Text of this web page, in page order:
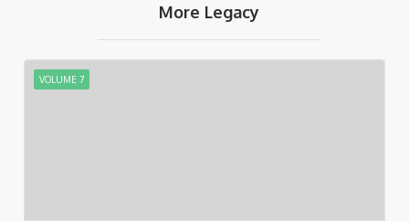
More Legacy
VOLUME 7